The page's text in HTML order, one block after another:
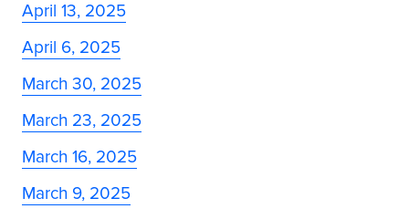
April 13, 2025
April 6, 2025
March 30, 2025
March 23, 2025
March 16, 2025
March 9, 2025